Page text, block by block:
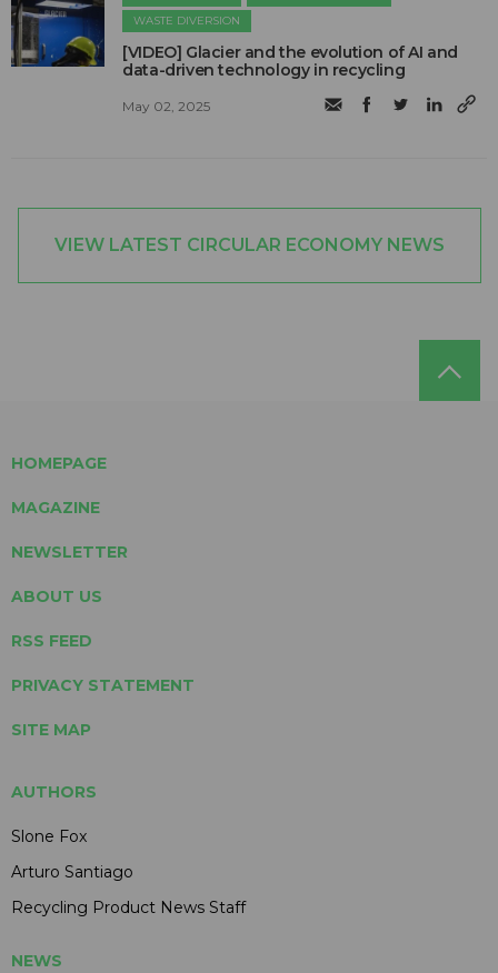
WASTE DIVERSION
[VIDEO] Glacier and the evolution of AI and
data-driven technology in recycling
May 02, 2025
VIEW LATEST CIRCULAR ECONOMY NEWS
HOMEPAGE
MAGAZINE
NEWSLETTER
ABOUT US
RSS FEED
PRIVACY STATEMENT
SITE MAP
AUTHORS
Slone Fox
Arturo Santiago
Recycling Product News Staff
NEWS